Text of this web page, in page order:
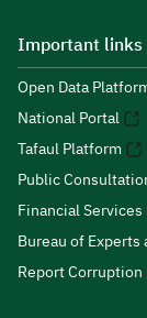
Important links
Open Data
National Portal
Tafaul Platform
Public
Financial
Bureau of
Report Corruption